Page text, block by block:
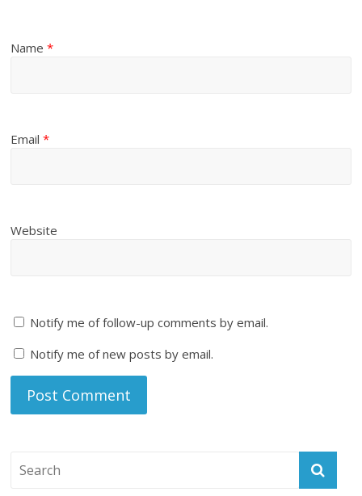
Name*
Email*
Website
Notify me of follow-up comments by email.
Notify me of new posts by email.